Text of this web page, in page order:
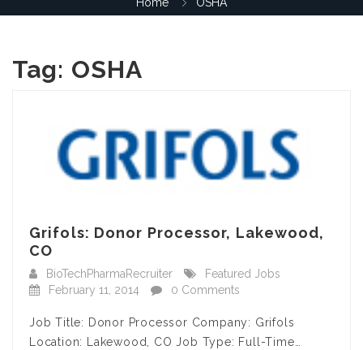
Tag: OSHA
Grifols: Donor Processor, Lakewood,
CO
BioTechPharmaRecruiter
Featured Jobs
February 11, 2014
0 Comments
Job Title: Donor Processor Company: Grifols
Location: Lakewood, CO Job Type: Full-Time…